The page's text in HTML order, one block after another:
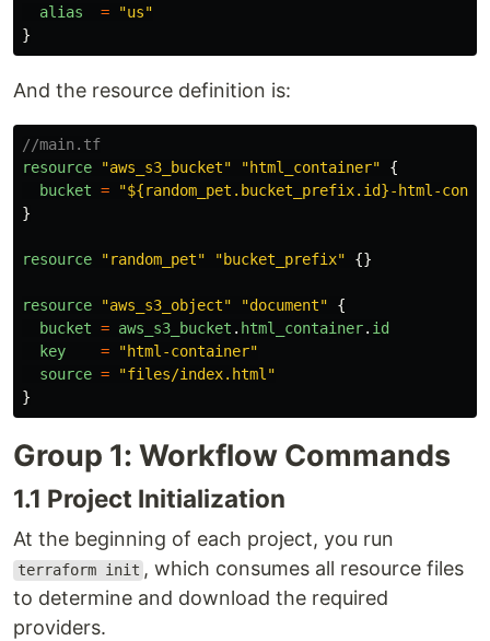
alias
= "us"
}
And the resource definition is:
//main.tf
resource
"aws_s3_bucket" "html_container"
{
bucket = "${random_pet.bucket_prefix.id}-html-
}
resource "random_pet" "bucket_prefix" {}
resource "aws_s3_object" "document"
{
bucket = aws_s3_bucket . html_container. id
key
= "html-container"
source = "files/index.html "
}
Group 1: Workflow Commands
1.1 Project Initialization
At the beginning of each project, you run
terraform init , which consumes all resource files
to determine and download the required
providers.